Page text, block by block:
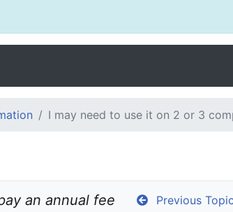
I may need to use it on 2 or 3
an annual fee Previous